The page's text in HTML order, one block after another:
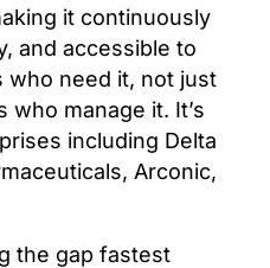
it continuously
and accessible to
who need it, not just
who manage it. It’s
including Delta
Arconic,
the gap fastest